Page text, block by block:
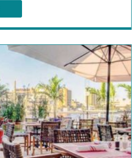
RESTAURANT YBOR CITY TAMPA